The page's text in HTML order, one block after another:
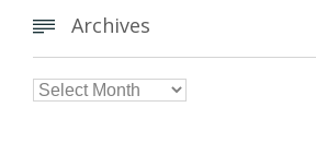
 Archives
